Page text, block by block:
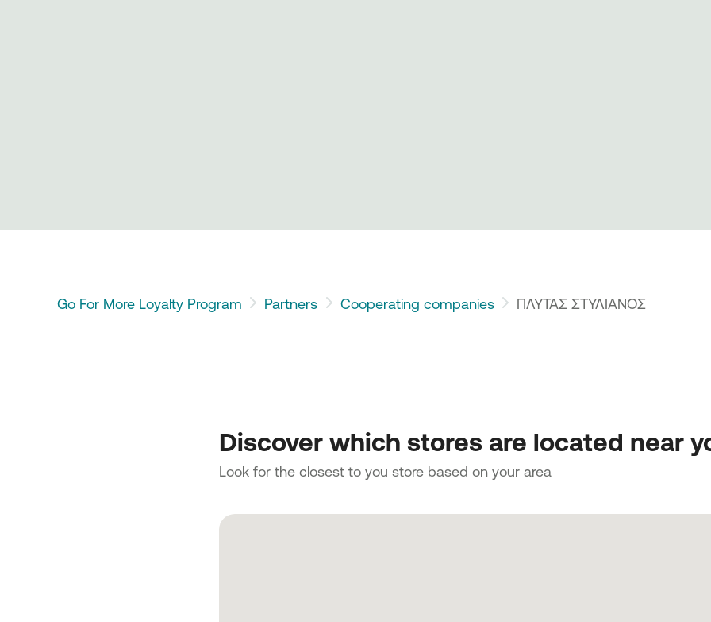
Go For More Loyalty Program Partners Cooperating companies ΠΛΥΤΑΣ ΣΤΥΛΙΑΝΟΣ
Discover which stores are located near
Look for the closest to you store based on your area